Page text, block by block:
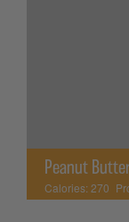
Peanut
Calories: 270